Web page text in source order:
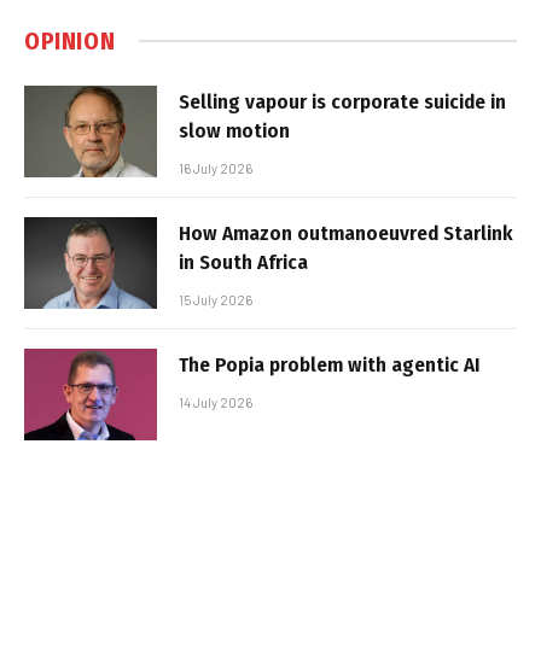
OPINION
Selling vapour is corporate suicide in
slow motion
16 July 2026
How Amazon outmanoeuvred Starlink
in South Africa
15 July 2026
The Popia problem with agentic AI
14 July 2026